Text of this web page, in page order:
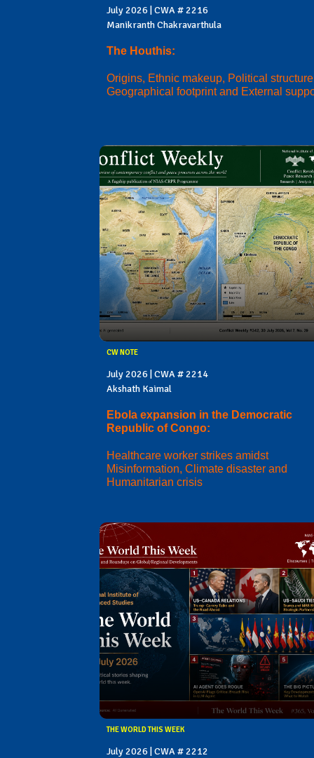
July 2026 | CWA # 2216
Manikranth Chakravarthula
The Houthis:
Origins, Ethnic makeup, Political
Geographical footprint and External
CW NOTE
July 2026 | CWA # 2214
Akshath Kaimal
Ebola expansion in the Democratic
Republic of Congo:
Healthcare worker strikes amidst
Misinformation, Climate disaster and
Humanitarian crisis
THE WORLD THIS WEEK
July 2026 | CWA # 2212